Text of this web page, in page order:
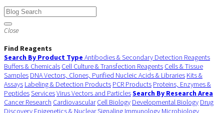
Close
Find Reagents
Search By Product Type Antibodies & Secondary Detection Reagents
Buffers & Chemicals Cell Culture & Transfection Reagents Cells & Tissue
Samples DNA Vectors, Clones, Purified Nucleic Acids & Libraries Kits &
Assays Labeling & Detection Products PCR Products Proteins, Enzymes &
PeptidesServicesVirus Vectors and ParticlesSearch By Research Area
Cancer Research Cardiovascular Cell Biology Developmental Biology Drug
Discovery Epigenetics & Nuclear Signaling Immunology Microbiology